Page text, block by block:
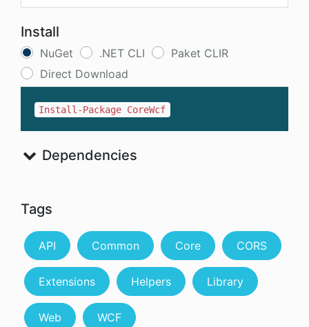
Install
NuGet .NET CLI
Paket CLIR
Direct Download
Install-Package CoreWcf
Dependencies
Tags
API Common Core CORS
Extensions Helpers Library
Web WCF